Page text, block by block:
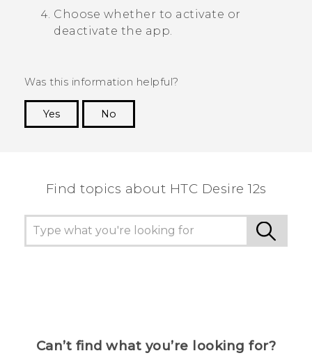
Choose whether to activate or
deactivate the app.
Was this information helpful?
Yes
No
Find topics about HTC Desire 12s
Can’t find what you’re looking for?